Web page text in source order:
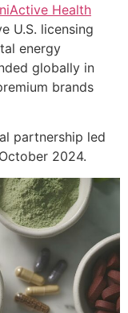
Health
U.S. licensing
energy
globally in
brands
partnership led
2024.